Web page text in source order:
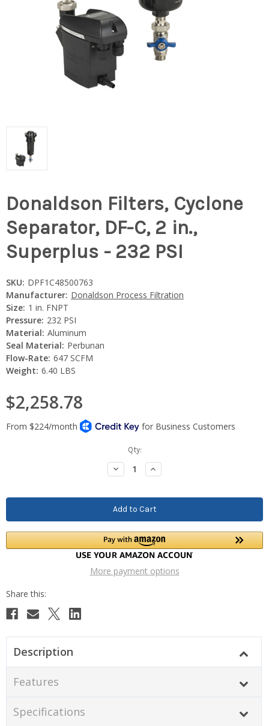
Donaldson Filters, Cyclone
Separator, DF-C, 2 in.,
Superplus - 232 PSI
SKU: DPF1C48500763
Manufacturer: Donaldson Process Filtration
Size: 1 in. FNPT
Pressure: 232 PSI
Material: Aluminum
Seal Material: Perbunan
Flow-Rate: 647 SCFM
Weight: 6.40 LBS
$2,258.78
Qty:
Decrease
Quantity:
Increase
Quantity:
More payment options
Description
Features
Specifications